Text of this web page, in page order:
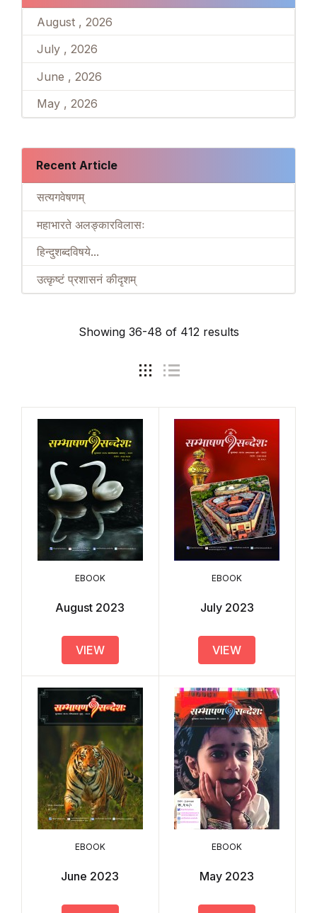
Showing 36-48 of 412 results
EBOOK
August 2023
VIEW
EBOOK
July 2023
VIEW
EBOOK
June 2023
EBOOK
May 2023
August , 2026
July , 2026
June , 2026
May , 2026
Recent Article
सत्यगवेषणम्
महाभारते अलङ्कारविलासः
हिन्दुशब्दविषये...
उत्कृष्टं प्रशासनं कीदृशम्